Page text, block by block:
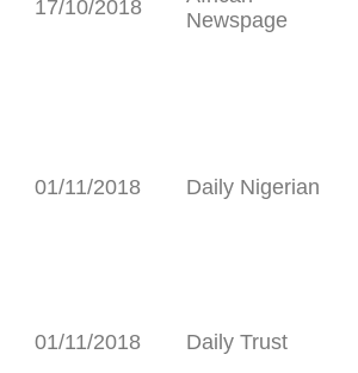
17/10/2018
Newspage
01/11/2018 Daily Nigerian
01/11/2018 Daily Trust